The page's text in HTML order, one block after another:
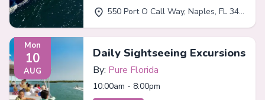
550 Port O Call Way, Naples, FL 34102
Mon
10
AUG
Daily Sightseeing Excursions
By: Pure Florida
10:00am - 8:00pm